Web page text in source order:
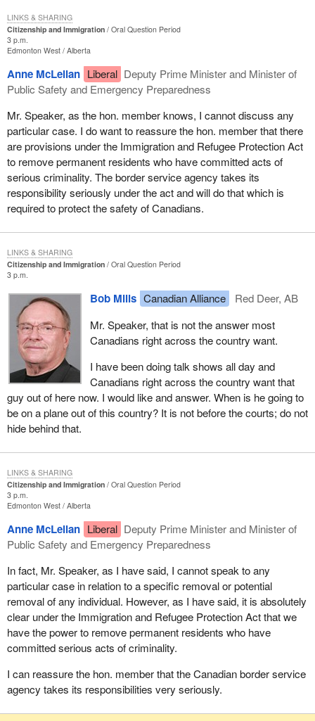
Citizenship and Immigration
Oral Question Period
3 p.m.
Edmonton West Alberta
Anne McLellan Liberal Deputy Prime Minister and Minister of
Public Safety and Emergency Preparedness
Mr. Speaker, as the hon. member knows, I cannot discuss any
particular case. I do want to reassure the hon. member that there
are provisions under the Immigration and Refugee Protection Act
to remove permanent residents who have committed acts of
serious criminality. The border service agency takes its
responsibility seriously under the act and will do that which is
required to protect the safety of Canadians.
LINKS & SHARING
Citizenship and Immigration
Oral Question Period
3 p.m.
Bob Mills Canadian Alliance
Red Deer, AB
Mr. Speaker, that is not the answer most
Canadians right across the country want.
I have been doing talk shows all day and
Canadians right across the country want that
guy out of here now. I would like and answer. When is he going to
be on a plane out of this country? It is not before the courts; do not
hide behind that.
LINKS & SHARING
Citizenship and Immigration
Oral Question Period
3 p.m.
Edmonton West Alberta
Anne McLellan Liberal Deputy Prime Minister and Minister of
Public Safety and Emergency Preparedness
In fact, Mr. Speaker, as I have said, I cannot speak to any
particular case in relation to a specific removal or potential
removal of any individual. However, as I have said, it is absolutely
clear under the Immigration and Refugee Protection Act that we
have the power to remove permanent residents who have
committed serious acts of criminality.
I can reassure the hon. member that the Canadian border service
agency takes its responsibilities very seriously.
LINKS & SHARING